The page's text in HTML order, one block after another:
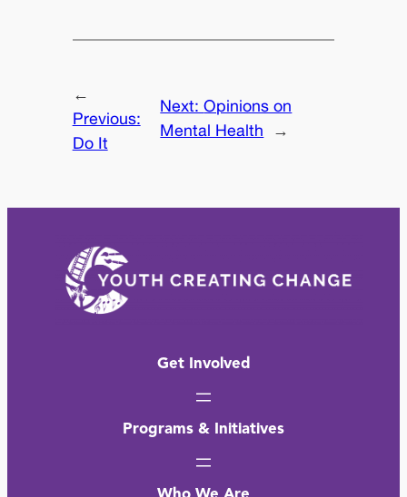
←
Previous:
Do It
Next:Opinions on
Mental Health
→
Get Involved
Programs & Initiatives